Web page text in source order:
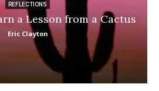
REFLECTIONS
a Lesson from a Cactus
Eric Clayton